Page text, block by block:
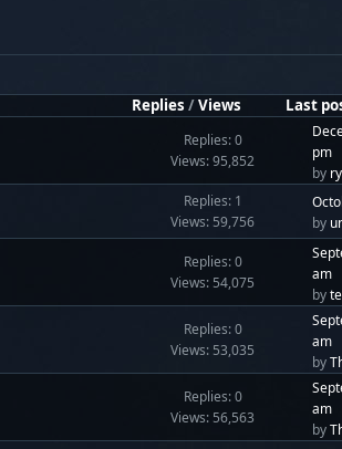
Replies /Views
Last
Replies: 0
Views: 95,852
pm
by
Replies: 1
Views: 59,756
by
Replies: 0
Views: 54,075
am
by
Replies: 0
Views: 53,035
am
by
Replies: 0
Views: 56,563
am
by